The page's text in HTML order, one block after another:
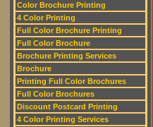
Color Brochure Printing
4 Color Printing
Full Color Brochure Printing
Full Color Brochure
Brochure Printing Services
Brochure
Printing Full Color Brochures
Full Color Brochures
Discount Postcard Printing
4 Color Printing Services